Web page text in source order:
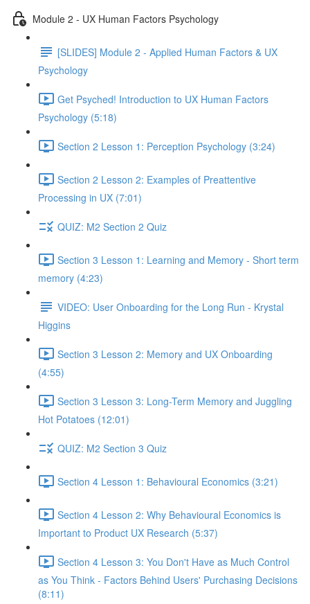
Module 2 - UX Human Factors Psychology
[SLIDES] Module 2 - Applied Human Factors & UX
Psychology
Get Psyched! Introduction to UX Human Factors
Psychology (5:18)
Section 2 Lesson 1: Perception Psychology (3:24)
Section 2 Lesson 2: Examples of Preattentive
Processing in UX (7:01)
QUIZ: M2 Section 2 Quiz
Section 3 Lesson 1: Learning and Memory - Short term
memory (4:23)
VIDEO: User Onboarding for the Long Run - Krystal
Higgins
Section 3 Lesson 2: Memory and UX Onboarding
(4:55)
Section 3 Lesson 3: Long-Term Memory and Juggling
Hot Potatoes (12:01)
QUIZ: M2 Section 3 Quiz
Section 4 Lesson 1: Behavioural Economics (3:21)
Section 4 Lesson 2: Why Behavioural Economics is
Important to Product UX Research (5:37)
Section 4 Lesson 3: You Don't Have as Much Control
as You Think - Factors Behind Users' Purchasing Decisions
(8:11)